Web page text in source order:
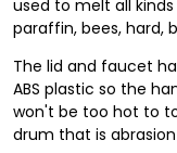
used to melt all
paraffin, bees, hard,
The lid and faucet
ABS plastic so the
won't be too hot to
drum that is